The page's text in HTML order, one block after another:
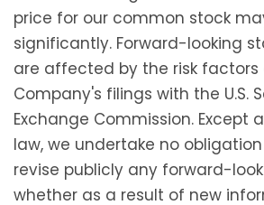
price for our common stock
significantly. Forward-looking
are affected by the risk factors
Company's filings with the U.S.
Exchange Commission. Except
law, we undertake no
revise publicly any forward-
whether as a result of new